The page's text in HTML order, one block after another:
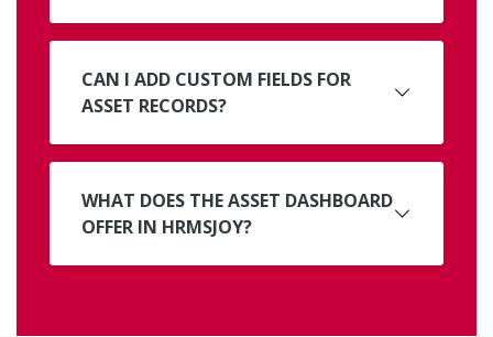
CAN I ADD CUSTOM FIELDS FOR
ASSET RECORDS?
WHAT DOES THE ASSET DASHBOARD
OFFER IN HRMSJOY?